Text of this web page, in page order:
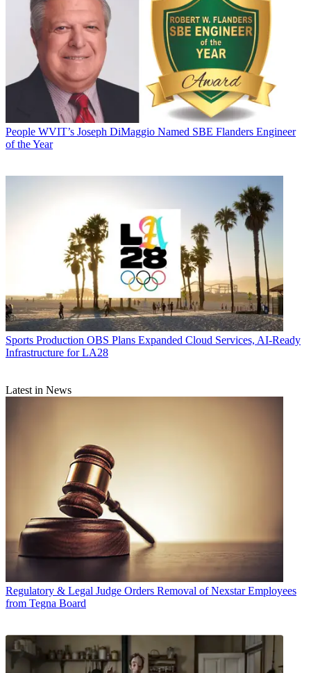
People WVIT’s Joseph DiMaggio Named SBE Flanders Engineer
of the Year
Sports Production OBS Plans Expanded Cloud Services, AI-Ready
Infrastructure for LA28
Latest in News
Regulatory & Legal Judge Orders Removal of Nexstar Employees
from Tegna Board